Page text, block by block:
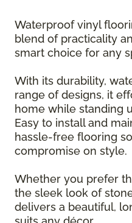
Waterproof vinyl
blend of practicality
smart choice for any
With its durability,
range of designs, it
home while standing
Easy to install and
hassle-free flooring
compromise on style.
Whether you prefer
the sleek look of
delivers a beautiful,